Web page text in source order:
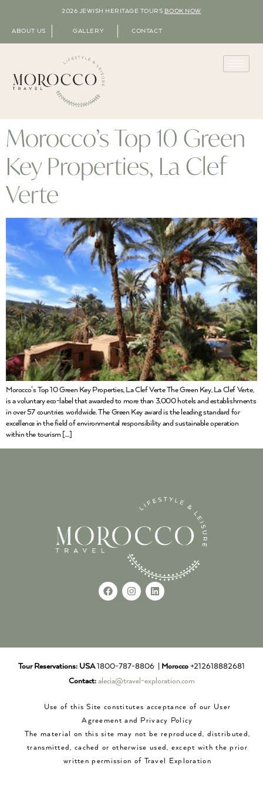
2026 JEWISH HERITAGE TOURS BOOK NOW
ABOUT US GALLERY CONTACT
Morocco’s Top 10 Green
Key Properties, La Clef
Verte
Morocco’s Top 10 Green Key Properties, La Clef Verte The Green Key, La Clef Verte,
is a voluntary eco-label that awarded to more than 3,000 hotels and establishments
in over 57 countries worldwide. The Green Key award is the leading standard for
excellence in the field of environmental responsibility and sustainable operation
within the tourism […]
Tour Reservations: USA1800-787-8806 | Morocco +212618882681
Contact: alecia@travel-exploration.com
Use of this Site constitutes acceptance of our User
Agreement and Privacy Policy
The material on this site may not be reproduced, distributed,
transmitted, cached or otherwise used, except with the prior
written permission of Travel Exploration